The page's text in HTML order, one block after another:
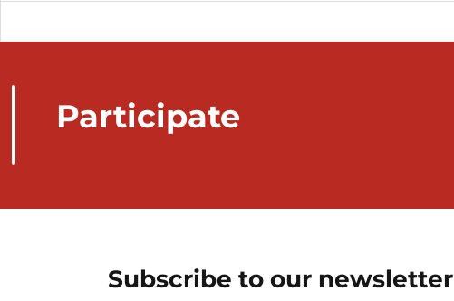
Participate
Subscribe to our newsletter